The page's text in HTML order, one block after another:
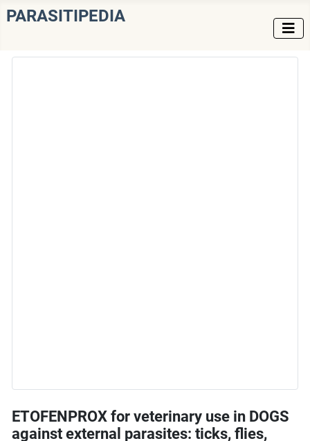
PARASITIPEDIA
ETOFENPROX for veterinary use in DOGS
against external parasites: ticks, flies,